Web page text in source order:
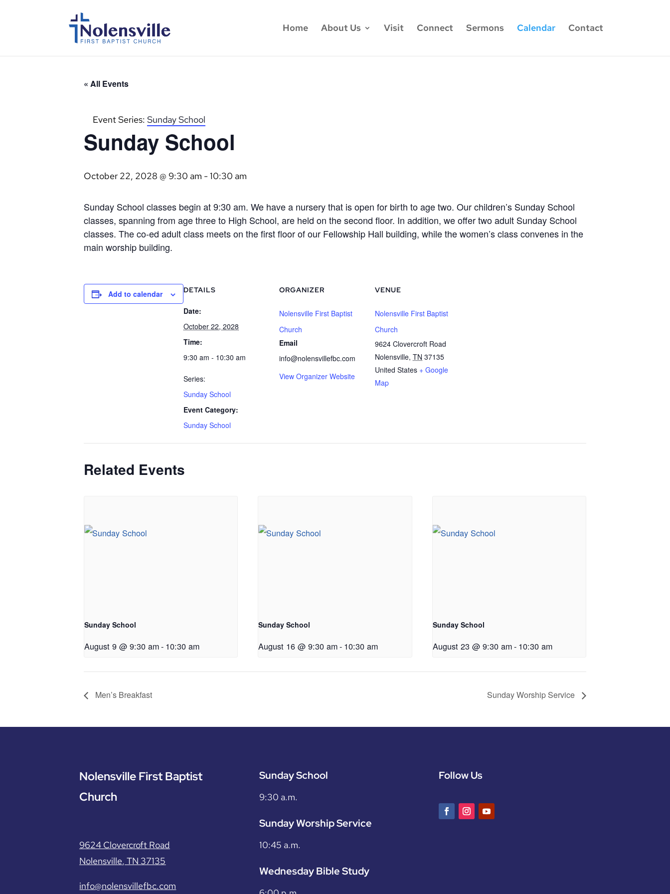
Home About Us Visit Connect Sermons Calendar Contact
« All Events
Event Series: Sunday School
Sunday School
October 22, 2028 @ 9:30 am - 10:30 am
Sunday School classes begin at 9:30 am. We have a nursery that is open for birth to age two. Our children’s Sunday School
classes, spanning from age three to High School, are held on the second floor. In addition, we offer two adult Sunday School
classes. The co-ed adult class meets on the first floor of our Fellowship Hall building, while the women’s class convenes in the
main worship building.
Add to calendar DETAILS
Date:
October 22, 2028
Time:
9:30 am - 10:30 am
Series:
Sunday School
Event Category:
Sunday School
ORGANIZER
Nolensville First Baptist
Church
Email
info@nolensvillefbc.com
View Organizer Website
VENUE
Nolensville First Baptist
Church
9624 Clovercroft Road
Nolensville, TN 37135
United States + Google
Map
Related Events
Sunday School
August 9 @ 9:30 am- 10:30 am
Sunday School
August 16 @ 9:30 am- 10:30 am
Sunday School
August 23 @ 9:30 am- 10:30 am
Men’s Breakfast Sunday Worship Service
Nolensville First Baptist
Church
9624 Clovercroft Road
Nolensville, TN 37135
info@nolensvillefbc.com
Sunday School
9:30 a.m.
Sunday Worship Service
10:45 a.m.
Wednesday Bible Study
Follow Us